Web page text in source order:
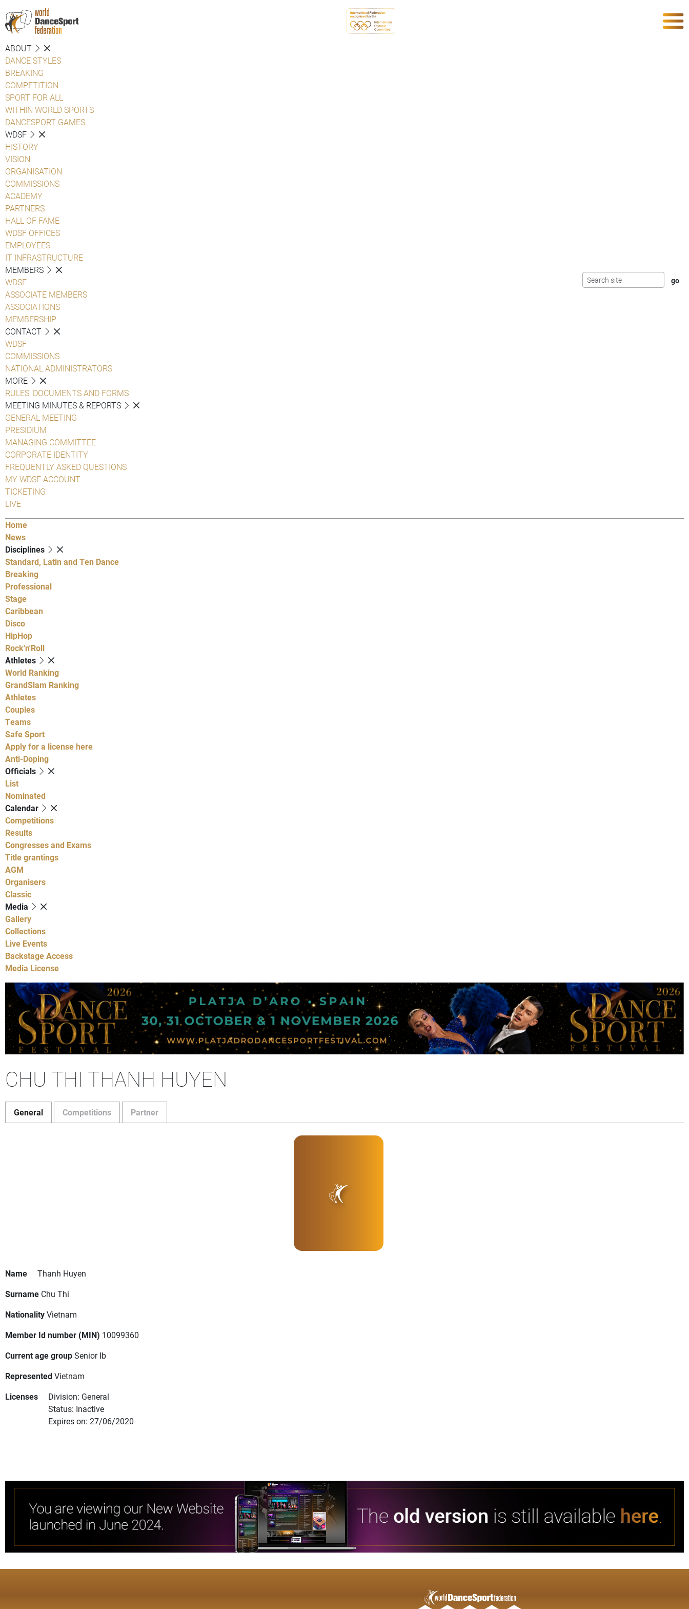
ABOUT
DANCE STYLES
BREAKING
COMPETITION
SPORT FOR ALL
WITHIN WORLD SPORTS
DANCESPORT GAMES
WDSF
HISTORY
VISION
ORGANISATION
COMMISSIONS
ACADEMY
PARTNERS
HALL OF FAME
WDSF OFFICES
EMPLOYEES
IT INFRASTRUCTURE
MEMBERS
WDSF
ASSOCIATE MEMBERS
ASSOCIATIONS
MEMBERSHIP
CONTACT
WDSF
COMMISSIONS
NATIONAL ADMINISTRATORS
MORE
RULES, DOCUMENTS AND FORMS
MEETING MINUTES & REPORTS
GENERAL MEETING
PRESIDIUM
MANAGING COMMITTEE
CORPORATE IDENTITY
FREQUENTLY ASKED QUESTIONS
MY WDSF ACCOUNT
TICKETING
LIVE
Home
News
Disciplines
Standard, Latin and Ten Dance
Breaking
Professional
Stage
Caribbean
Disco
HipHop
Rock'n'Roll
Athletes
World Ranking
GrandSlam Ranking
Athletes
Couples
Teams
Safe Sport
Apply for a license here
Anti-Doping
Officials
List
Nominated
Calendar
Competitions
Results
Congresses and Exams
Title grantings
AGM
Organisers
Classic
Media
Gallery
Collections
Live Events
Backstage Access
Media License
CHU THI THANH HUYEN
General Competitions Partner
Name
Thanh Huyen
Surname Chu Thi
NationalityVietnam
Member Id number (MIN) 10099360
Current age groupSenior Ib
RepresentedVietnam
Licenses
Division: General
Status: Inactive
Expires on: 27/06/2020